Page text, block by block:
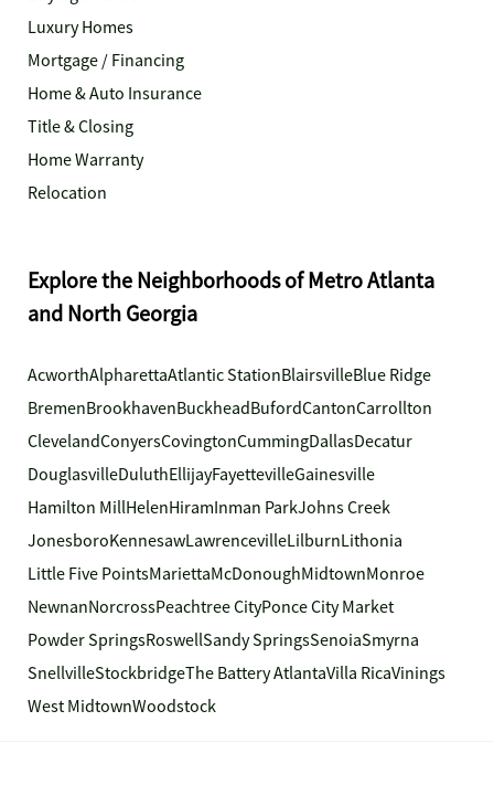
Luxury Homes
Mortgage / Financing
Home & Auto Insurance
Title & Closing
Home Warranty
Relocation
Explore the Neighborhoods of Metro Atlanta
and North Georgia
AcworthAlpharettaAtlantic StationBlairsvilleBlue Ridge
BremenBrookhavenBuckheadBufordCantonCarrollton
ClevelandConyersCovingtonCummingDallasDecatur
DouglasvilleDuluthEllijayFayettevilleGainesville
Hamilton MillHelenHiramInman ParkJohns Creek
JonesboroKennesawLawrencevilleLilburnLithonia
Little Five PointsMariettaMcDonoughMidtownMonroe
NewnanNorcrossPeachtree CityPonce City Market
Powder SpringsRoswellSandy SpringsSenoiaSmyrna
SnellvilleStockbridgeThe Battery AtlantaVilla RicaVinings
West MidtownWoodstock